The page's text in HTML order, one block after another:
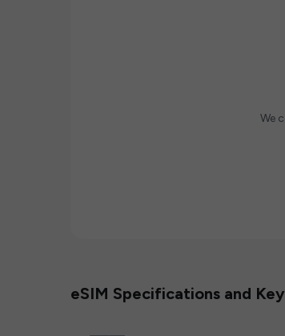
We
eSIM Specifications and